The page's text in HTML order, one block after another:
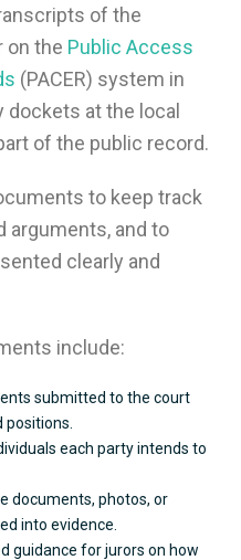
of the
on the Public Access
(PACER) system in
at the local
of the public record.
to keep track
arguments, and to
clearly and
include:
submitted to the court
each party intends to
documents, photos, or
into evidence.
guidance for jurors on how